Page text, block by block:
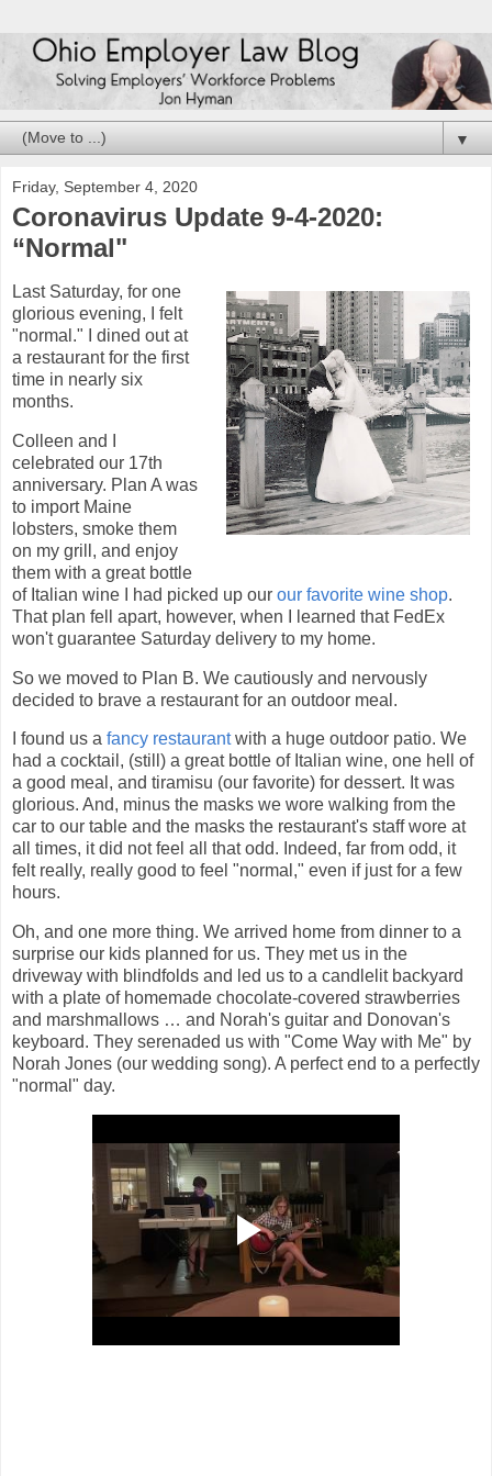
▼
Friday, September 4, 2020
Coronavirus Update 9-4-2020:
“Normal"
Last Saturday, for one
glorious evening, I felt
"normal." I dined out at
a restaurant for the first
time in nearly six
months.
Colleen and I
celebrated our 17th
anniversary. Plan A was
to import Maine
lobsters, smoke them
on my grill, and enjoy
them with a great bottle
of Italian wine I had picked up our our favorite wine shop.
That plan fell apart, however, when I learned that FedEx
won't guarantee Saturday delivery to my home.
So we moved to Plan B. We cautiously and nervously
decided to brave a restaurant for an outdoor meal.
I found us a fancy restaurantwith a huge outdoor patio. We
had a cocktail, (still) a great bottle of Italian wine, one hell of
a good meal, and tiramisu (our favorite) for dessert. It was
glorious. And, minus the masks we wore walking from the
car to our table and the masks the restaurant's staff wore at
all times, it did not feel all that odd. Indeed, far from odd, it
felt really, really good to feel "normal," even if just for a few
hours.
Oh, and one more thing. We arrived home from dinner to a
surprise our kids planned for us. They met us in the
driveway with blindfolds and led us to a candlelit backyard
with a plate of homemade chocolate-covered strawberries
and marshmallows … and Norah's guitar and Donovan's
keyboard. They serenaded us with "Come Way with Me" by
Norah Jones (our wedding song). A perfect end to a perfectly
"normal" day.